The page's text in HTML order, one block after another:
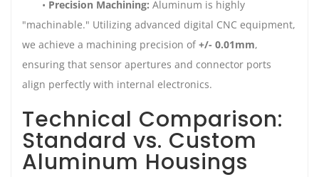
• Precision Machining: Aluminum is highly
"machinable." Utilizing advanced digital CNC equipment,
we achieve a machining precision of+/- 0.01mm,
ensuring that sensor apertures and connector ports
align perfectly with internal electronics.
Technical Comparison:
Standard vs. Custom
Aluminum Housings